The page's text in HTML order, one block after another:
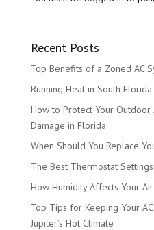
Recent Posts
Top Benefits of a Zoned AC
Running Heat in South
How to Protect Your Outdoor
Damage in Florida
When Should You Replace
The Best Thermostat
How Humidity Affects Your
Top Tips for Keeping Your
Jupiter’s Hot Climate